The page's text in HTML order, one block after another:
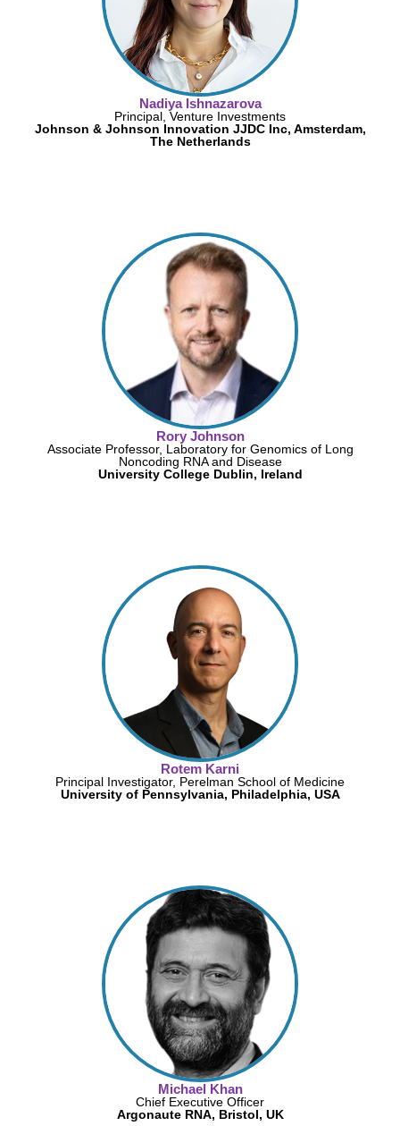
Nadiya Ishnazarova
Principal, Venture Investments
Johnson & Johnson Innovation JJDC Inc, Amsterdam,
The Netherlands
Rory Johnson
Associate Professor, Laboratory for Genomics of Long
Noncoding RNA and Disease
University College Dublin, Ireland
Rotem Karni
Principal Investigator, Perelman School of Medicine
University of Pennsylvania, Philadelphia, USA
Michael Khan
Chief Executive Officer
Argonaute RNA, Bristol, UK